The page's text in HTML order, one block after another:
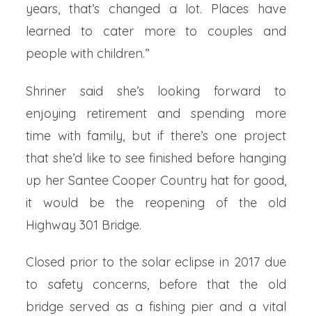
years, that’s changed a lot. Places have
learned to cater more to couples and
people with children.”
Shriner said she’s looking forward to
enjoying retirement and spending more
time with family, but if there’s one project
that she’d like to see finished before hanging
up her Santee Cooper Country hat for good,
it would be the reopening of the old
Highway 301 Bridge.
Closed prior to the solar eclipse in 2017 due
to safety concerns, before that the old
bridge served as a fishing pier and a vital